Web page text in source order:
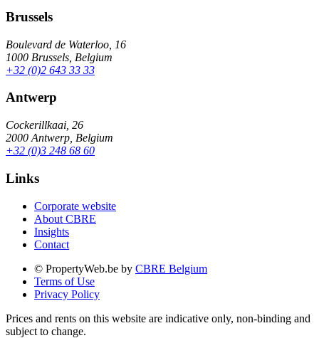
Brussels
Boulevard de Waterloo, 16
1000 Brussels, Belgium
+32 (0)2 643 33 33
Antwerp
Cockerillkaai, 26
2000 Antwerp, Belgium
+32 (0)3 248 68 60
Links
Corporate website
About CBRE
Insights
Contact
© PropertyWeb.be by CBRE Belgium
Terms of Use
Privacy Policy
Prices and rents on this website are indicative only, non-binding and
subject to change.